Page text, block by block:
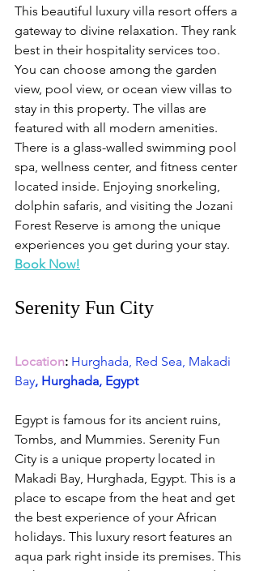
This beautiful luxury villa resort offers a
gateway to divine relaxation. They rank
best in their hospitality services too.
You can choose among the garden
view, pool view, or ocean view villas to
stay in this property. The villas are
featured with all modern amenities.
There is a glass-walled swimming pool
spa, wellness center, and fitness center
located inside. Enjoying snorkeling,
dolphin safaris, and visiting the Jozani
Forest Reserve is among the unique
experiences you get during your stay.
Book Now!
Serenity Fun City
Location: Hurghada, Red Sea, Makadi
Bay, Hurghada, Egypt
Egypt is famous for its ancient ruins,
Tombs, and Mummies. Serenity Fun
City is a unique property located in
Makadi Bay, Hurghada, Egypt. This is a
place to escape from the heat and get
the best experience of your African
holidays. This luxury resort features an
aqua park right inside its premises. This